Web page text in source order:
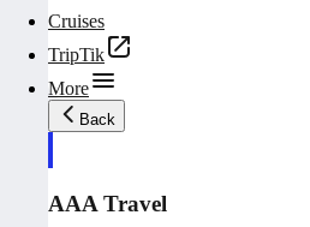
Cruises
TripTik
More
Back
AAA Travel